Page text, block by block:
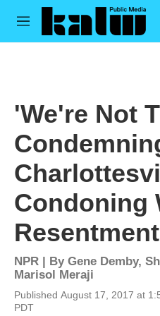
Skip to main content
M
'We're Not
Condoning
Resentment
NPR | By Gene Demby,
Marisol Meraji
Published August 17, 2017 at
PDT